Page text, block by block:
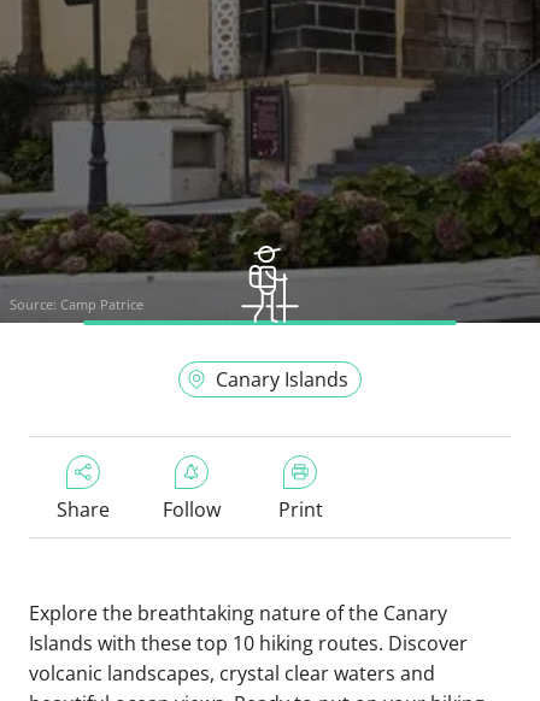
Source: Camp Patrice
Canary Islands
Share Follow Print
Explore the breathtaking nature of the Canary
Islands with these top 10 hiking routes. Discover
volcanic landscapes, crystal clear waters and